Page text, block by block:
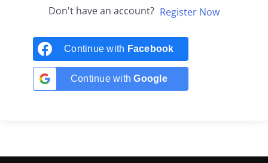
Don't have an account? Register Now
Continue with Facebook
Continue withGoogle